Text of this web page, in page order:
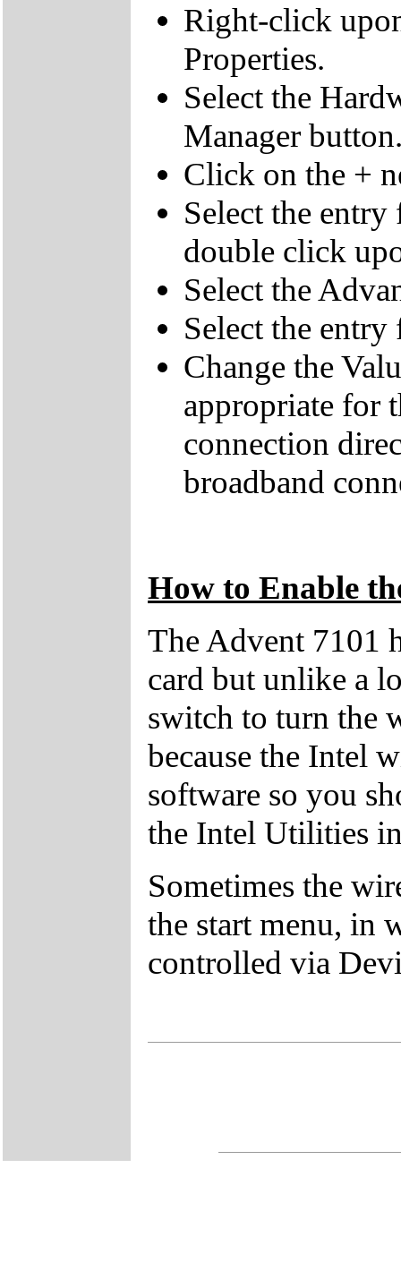
Right-click
Properties.
Select the
Manager
Click on the +
Select the
double click
Select the
Select the
Change the
appropriate for
connection
broadband
How to Enable
The Advent 7101
card but unlike a
switch to turn the
because the Intel
software so you
the Intel Utilities
Sometimes the
the start menu, in
controlled via